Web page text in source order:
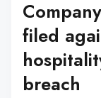
filed
breach